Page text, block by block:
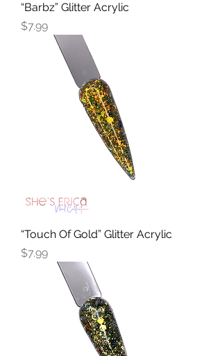
“Barbz” Glitter Acrylic
Price
$7.99
“Touch Of Gold” Glitter Acrylic
Price
$7.99